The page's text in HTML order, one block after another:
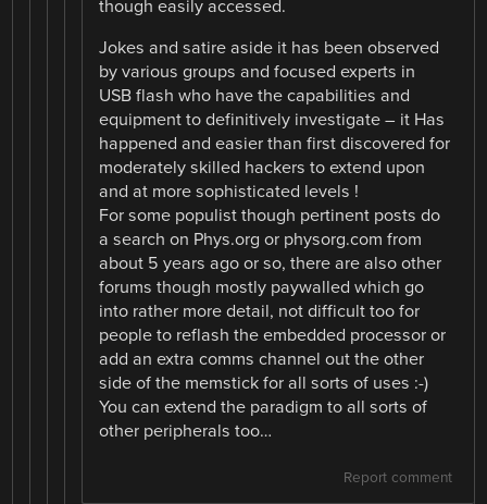
though easily accessed.
Jokes and satire aside it has been observed
by various groups and focused experts in
USB flash who have the capabilities and
equipment to definitively investigate – it Has
happened and easier than first discovered for
moderately skilled hackers to extend upon
and at more sophisticated levels !
For some populist though pertinent posts do
a search on Phys.org or physorg.com from
about 5 years ago or so, there are also other
forums though mostly paywalled which go
into rather more detail, not difficult too for
people to reflash the embedded processor or
add an extra comms channel out the other
side of the memstick for all sorts of uses :-)
You can extend the paradigm to all sorts of
other peripherals too…
Report comment